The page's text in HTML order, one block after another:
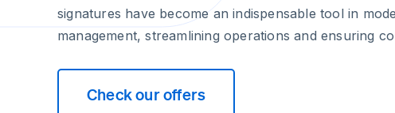
signatures have become an indispensable tool in
management, streamlining operations and ensuring
Check our offers